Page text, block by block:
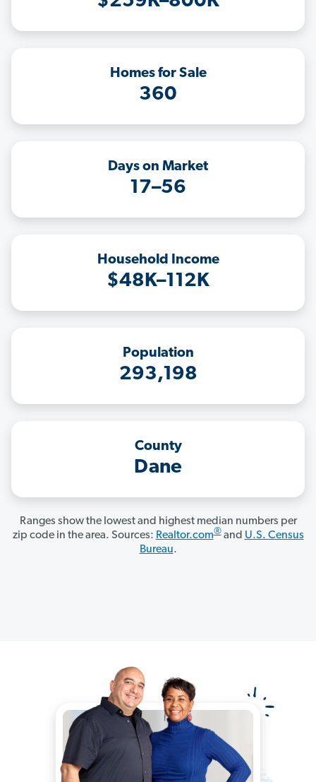
Homes for Sale
360
Days on Market
17–56
Household Income
$48K–112K
Population
293,198
County
Dane
Ranges show the lowest and highest median numbers per
zip code in the area. Sources: Realtor.com®and U.S. Census
Bureau.